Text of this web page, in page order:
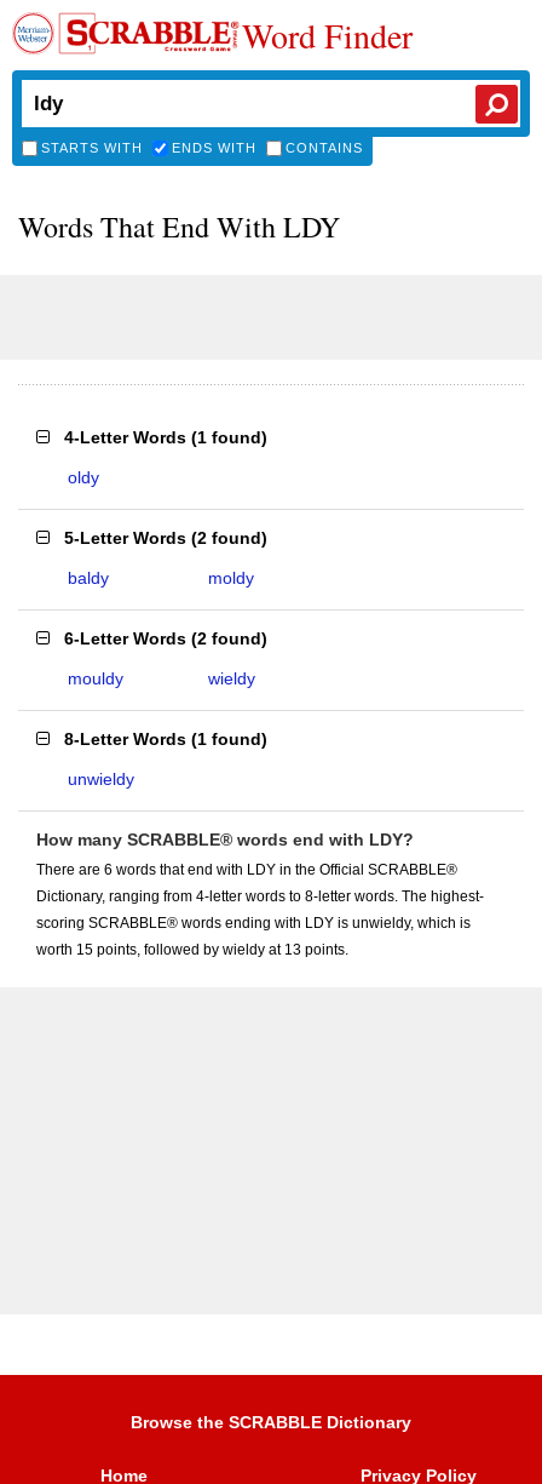
Word Finder
STARTS WITH ENDS WITH CONTAINS
Words That End With LDY
4-Letter Words (1 found)
oldy
5-Letter Words (2 found)
baldy moldy
6-Letter Words (2 found)
mouldy wieldy
8-Letter Words (1 found)
unwieldy
How many SCRABBLE® words end with LDY?
There are 6 words that end with LDY in the Official SCRABBLE®
Dictionary, ranging from 4-letter words to 8-letter words. The highest-
scoring SCRABBLE® words ending with LDY is unwieldy, which is
worth 15 points, followed by wieldy at 13 points.
Browse the SCRABBLE Dictionary
Home Privacy Policy